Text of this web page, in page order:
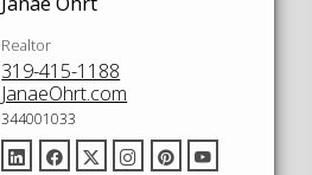
Realtor
319-415-1188
JanaeOhrt.com
344001033